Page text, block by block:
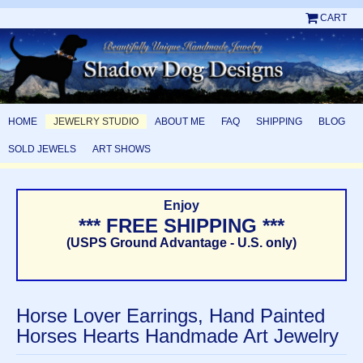
CART
HOME JEWELRY STUDIO ABOUT ME FAQ SHIPPING BLOG
SOLD JEWELS ART SHOWS
Enjoy
*** FREE SHIPPING ***
(USPS Ground Advantage - U.S. only)
Horse Lover Earrings, Hand Painted
Horses Hearts Handmade Art Jewelry